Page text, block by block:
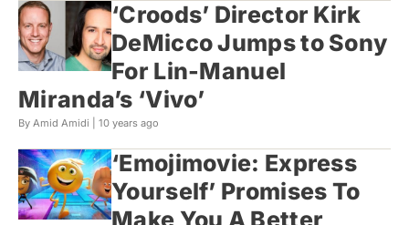
‘Croods’ Director Kirk
DeMicco Jumps to Sony
For Lin-Manuel
Miranda’s ‘Vivo’
By Amid Amidi | 10 years ago
‘Emojimovie: Express
Yourself’ Promises To